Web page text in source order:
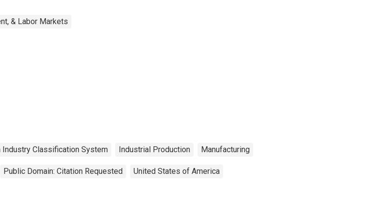
& Labor Markets
Industry Classification System Industrial Production Manufacturing
Public Domain: Citation Requested United States of America